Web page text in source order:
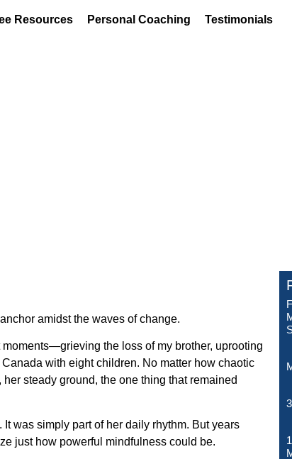
Resources Personal Coaching Testimonials
amidst the waves of change.
moments—grieving the loss of my brother, uprooting
with eight children. No matter how chaotic
steady ground, the one thing that remained
was simply part of her daily rhythm. But years
just how powerful mindfulness could be.